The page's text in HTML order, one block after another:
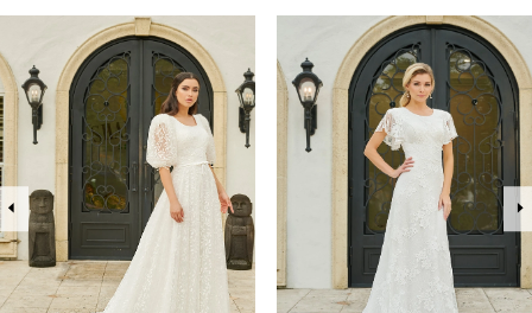
Products
Carousel
to
end
AUTOPLAY
SLIDE
SLIDE
1
3
4
5